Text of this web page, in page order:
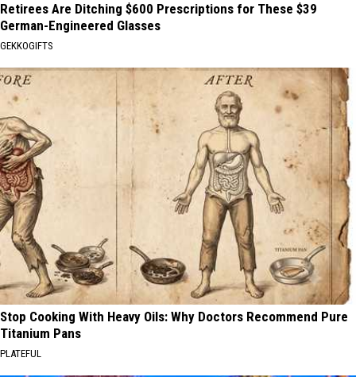
Retirees Are Ditching $600 Prescriptions for These $39
German-Engineered Glasses
GEKKOGIFTS
Stop Cooking With Heavy Oils: Why Doctors Recommend Pure
Titanium Pans
PLATEFUL